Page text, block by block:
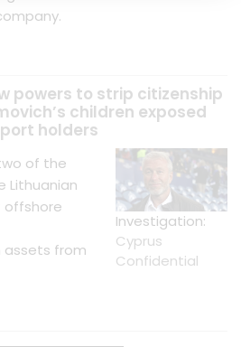
powers to strip citizenship
children exposed
holders
of the
Lithuanian
assets from
Investigation:
Cyprus
Confidential